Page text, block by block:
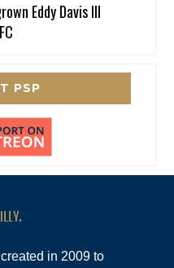
Eddy Davis III
PSP
in 2009 to